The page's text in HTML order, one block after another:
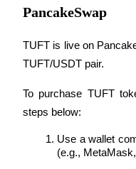
Crypto World Cup
PancakeSwap
TUFT is live on
TUFT/USDT pair.
To purchase TUFT
steps below:
Use a wallet
(e.g.,